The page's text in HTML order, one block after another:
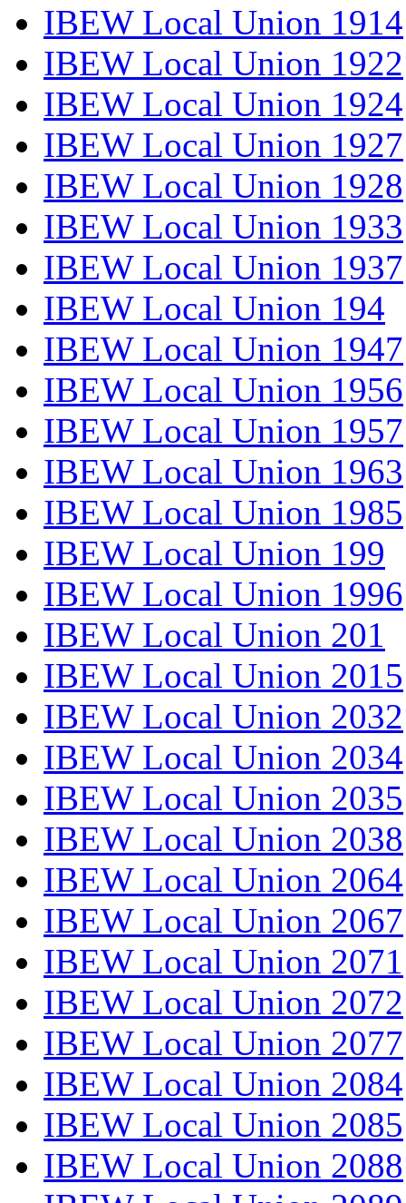
IBEW Local Union 1914
IBEW Local Union 1922
IBEW Local Union 1924
IBEW Local Union 1927
IBEW Local Union 1928
IBEW Local Union 1933
IBEW Local Union 1937
IBEW Local Union 194
IBEW Local Union 1947
IBEW Local Union 1956
IBEW Local Union 1957
IBEW Local Union 1963
IBEW Local Union 1985
IBEW Local Union 199
IBEW Local Union 1996
IBEW Local Union 201
IBEW Local Union 2015
IBEW Local Union 2032
IBEW Local Union 2034
IBEW Local Union 2035
IBEW Local Union 2038
IBEW Local Union 2064
IBEW Local Union 2067
IBEW Local Union 2071
IBEW Local Union 2072
IBEW Local Union 2077
IBEW Local Union 2084
IBEW Local Union 2085
IBEW Local Union 2088